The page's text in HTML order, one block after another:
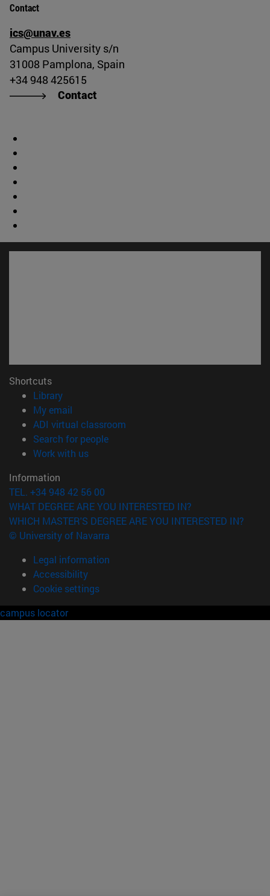
Contact
ics@unav.es
Campus University s/n
31008 Pamplona, Spain
+34 948 425615
Contact
Shortcuts
Library(opens in new window)
My email
ADI virtual classroom
Search for people(opens in new window)
Work with us(opens in new window)
Information
TEL. +34 948 42 56 00
WHAT DEGREE ARE YOU INTERESTED IN?
WHICH MASTER'S DEGREE ARE YOU INTERESTED IN?
© University of Navarra
Legal information
Accessibility
Cookie settings
campus locator